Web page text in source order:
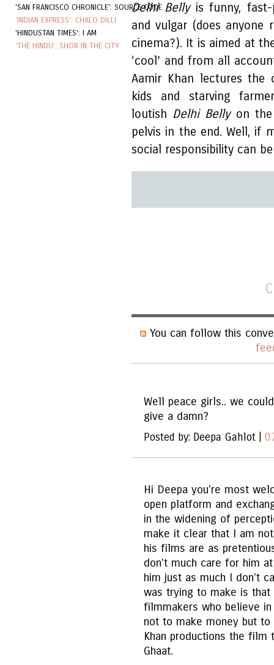
'SAN FRANCISCO CHRONICLE': SOURCE CODE
'INDIAN EXPRESS': CHALO DILLI
'HINDUSTAN TIMES': I AM
'THE HINDU': SHOR IN THE CITY
Delhi Bellyis funny, fast-
and vulgar (does anyone
cinema?). It is aimed at
‘cool’ and from all
Aamir Khan lectures the
kids and starving
loutish Delhi Bellyon the
pelvis in the end. Well, if
social responsibility can
You can follow this
Well peace girls.. we
give a damn?
Posted by: Deepa Gahlot |
Hi Deepa you're most
open platform and
in the widening of
make it clear that I am
his films are as
don't much care for him
him just as much I don't
was trying to make is
filmmakers who believe
not to make money but
Khan productions the
Ghaat.